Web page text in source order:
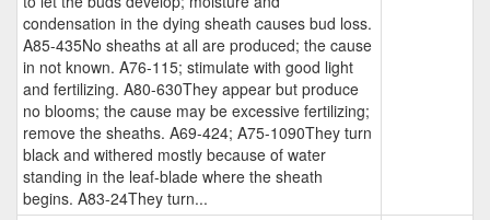
condensation in the dying sheath causes bud loss.
A85-435No sheaths at all are produced; the cause
in not known. A76-115; stimulate with good light
and fertilizing. A80-630They appear but produce
no blooms; the cause may be excessive fertilizing;
remove the sheaths. A69-424; A75-1090They turn
black and withered mostly because of water
standing in the leaf-blade where the sheath
begins. A83-24They turn...